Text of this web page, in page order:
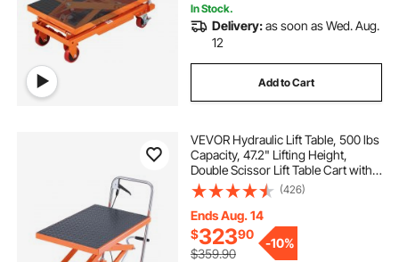
In Stock.
Delivery:as soon as Wed. Aug.
12
Add to Cart
VEVOR Hydraulic Lift Table, 500 lbs
Capacity, 47.2" Lifting Height,
Double Scissor Lift Table Cart with 4
Wheels and Non-slip Pad, Manual
Hydraulic Lifting Cart for Material
Handling & Transportation
(426)
Ends Aug. 14
$32390
$359.90
-10%